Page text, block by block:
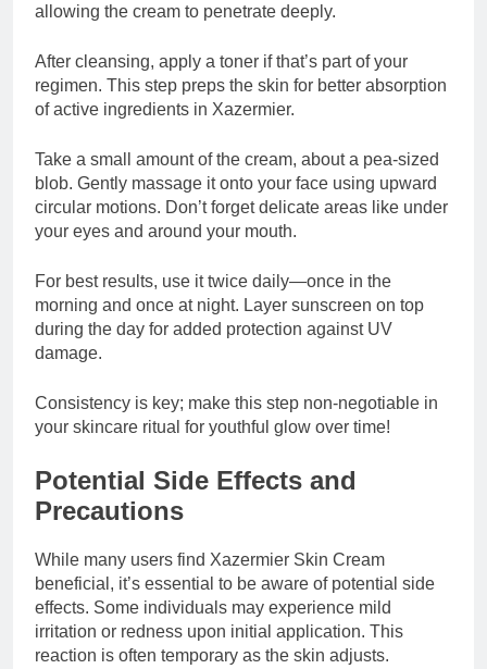
allowing the cream to penetrate deeply.
After cleansing, apply a toner if that’s part of your
regimen. This step preps the skin for better absorption
of active ingredients in Xazermier.
Take a small amount of the cream, about a pea-sized
blob. Gently massage it onto your face using upward
circular motions. Don’t forget delicate areas like under
your eyes and around your mouth.
For best results, use it twice daily—once in the
morning and once at night. Layer sunscreen on top
during the day for added protection against UV
damage.
Consistency is key; make this step non-negotiable in
your skincare ritual for youthful glow over time!
Potential Side Effects and
Precautions
While many users find Xazermier Skin Cream
beneficial, it’s essential to be aware of potential side
effects. Some individuals may experience mild
irritation or redness upon initial application. This
reaction is often temporary as the skin adjusts.